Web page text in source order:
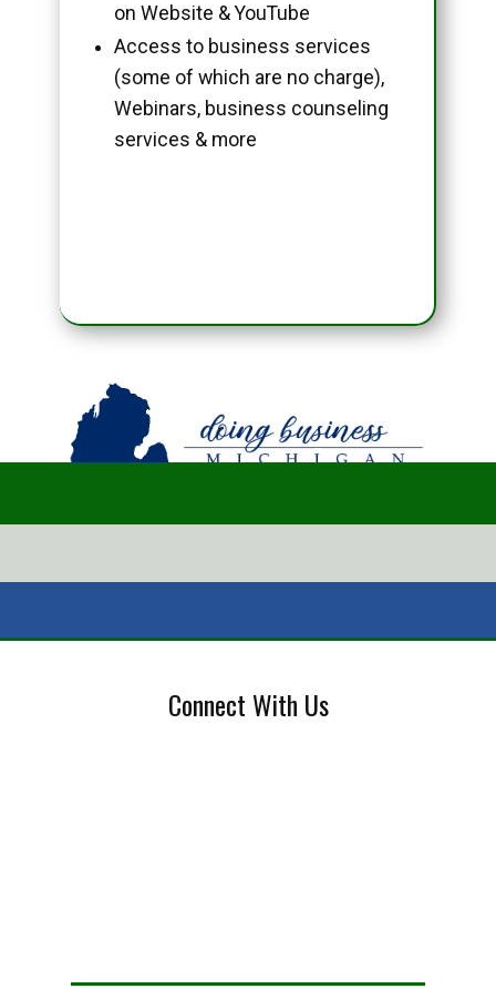
on Website & YouTube
Access to business services
(some of which are no charge),
Webinars, business counseling
services & more
Connect With Us